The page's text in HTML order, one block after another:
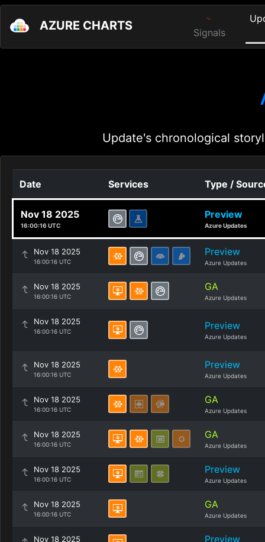
AZURE CHARTS Signals
Update's chronological
Date Services Type /
Nov 18 2025
16:00:16 UTC
Preview
Azure Updates
Nov 18 2025
16:00:16 UTC
Preview
Azure Updates
Nov 18 2025
16:00:16 UTC
GA
Azure Updates
Nov 18 2025
16:00:16 UTC Preview
Azure Updates
Nov 18 2025
16:00:16 UTC
Preview
Azure Updates
Nov 18 2025
16:00:16 UTC
GA
Azure Updates
Nov 18 2025
16:00:16 UTC
GA
Azure Updates
Nov 18 2025
16:00:16 UTC
Preview
Azure Updates
Nov 18 2025
16:00:16 UTC
GA
Azure Updates
Nov 18 2025 Preview